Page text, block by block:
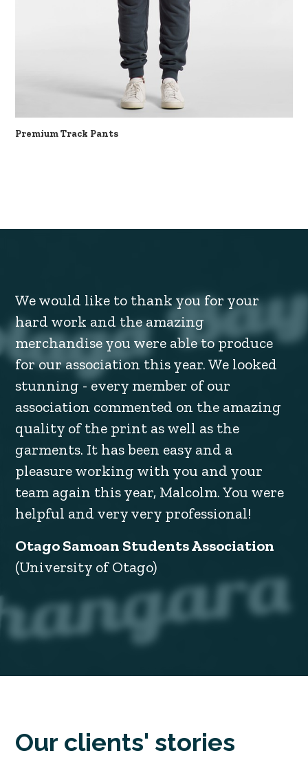
Premium Track Pants
We would like to thank you for your
hard work and the amazing
merchandise you were able to produce
for our association this year. We looked
stunning - every member of our
association commented on the amazing
quality of the print as well as the
garments. It has been easy and a
pleasure working with you and your
team again this year, Malcolm. You were
helpful and very very professional!
Otago Samoan Students Association
(University of Otago)
Our clients' stories